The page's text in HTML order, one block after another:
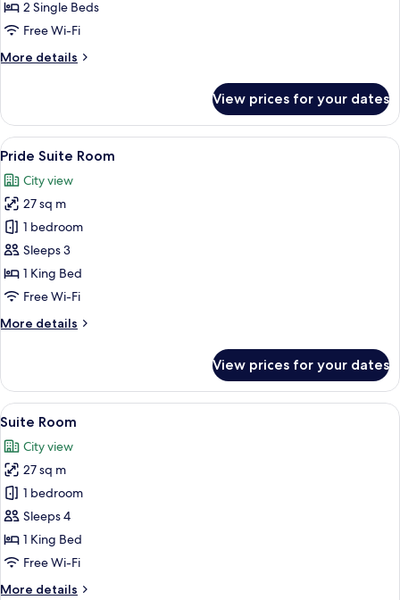
with
2 Single Beds
Free Wi-Fi
More details
More
Twin
Room
with
View prices for your dates
View
all
photos
for
Pride
Suite
Room
A hotel room with a large flat-
14
Pride Suite Room
City view
27 sq m
1 bedroom
Sleeps 3
1 King Bed
Free Wi-Fi
More details
More
Suite
Room
View prices for your dates
View
all
photos
for
Suite
Room
A modern bedroom with a wooden
17
Suite Room
City view
27 sq m
1 bedroom
Sleeps 4
1 King Bed
Free Wi-Fi
More details
More